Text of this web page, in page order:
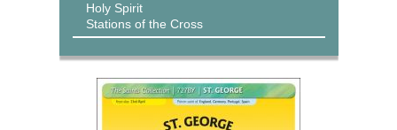
Holy Spirit
Stations of the Cross